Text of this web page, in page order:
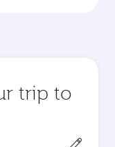
trip to